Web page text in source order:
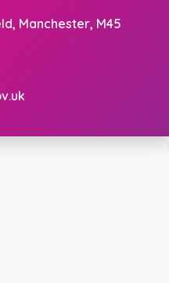
Manchester, M45